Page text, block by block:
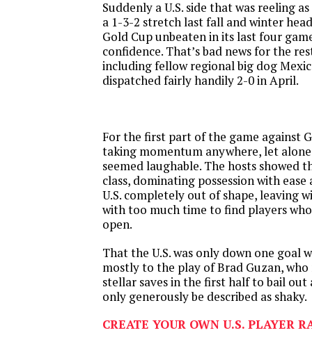
Suddenly a U.S. side that was reeling
a 1-3-2 stretch last fall and winter
Gold Cup unbeaten in its last four
confidence. That’s bad news for the
including fellow regional big dog
dispatched fairly handily 2-0 in April.
For the first part of the game against
taking momentum anywhere, let
seemed laughable. The hosts showed
class, dominating possession with
U.S. completely out of shape, leaving
with too much time to find players
open.
That the U.S. was only down one goal
mostly to the play of Brad Guzan, who
stellar saves in the first half to bail out
only generously be described as shaky.
CREATE YOUR OWN U.S. PLAYER